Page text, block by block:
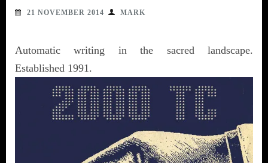
21 NOVEMBER 2014 MARK
Automatic writing in the sacred landscape.
Established 1991.